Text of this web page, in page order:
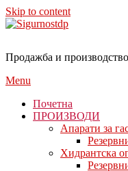
Skip to content
Продажба и
Menu
Почетна
ПРОИЗВОДИ
Апарати за
Хидрантска